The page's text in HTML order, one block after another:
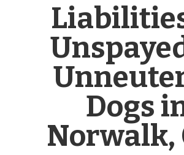
Dogs
Norwalk,